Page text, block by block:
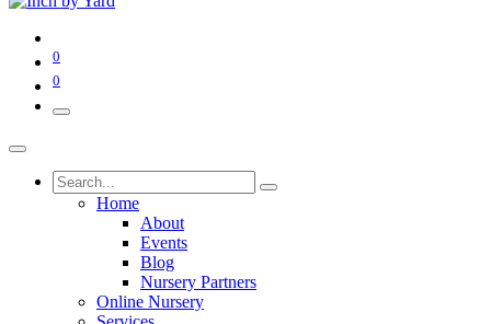
0
0
Home
About
Events
Blog
Nursery Partners
Online Nursery